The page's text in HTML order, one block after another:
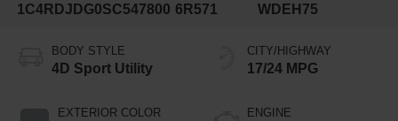
1C4RDJDG0SC547800 6R571
WDEH75
BODY STYLE
4D Sport Utility
EXTERIOR COLOR
CITY/HIGHWAY
17/24 MPG
ENGINE